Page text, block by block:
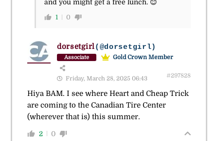
and you might get a free lunch. 😊
1 0
dorsetgirl(@dorsetgirl)
Associate Gold Crown Member
Friday, March 28, 2025 06:43 #297828
Hiya BAM. I see where Heart and Cheap Trick
are coming to the Canadian Tire Center
(wherever that is) this summer.
2 0